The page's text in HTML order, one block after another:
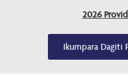
2026
Ikumpara Dagiti